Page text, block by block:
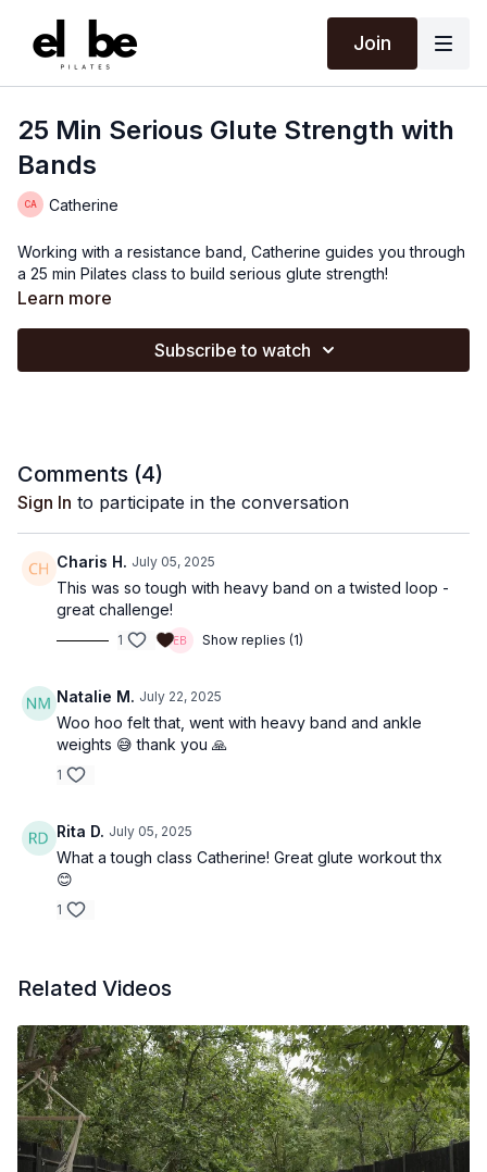
Join
25 Min Serious Glute Strength with
Bands
Catherine
Working with a resistance band, Catherine guides you through
a 25 min Pilates class to build serious glute strength!
Learn more
Subscribe to watch
Comments (4)
Sign In to participate in the conversation
Charis H. July 05, 2025
This was so tough with heavy band on a twisted loop -
great challenge!
1 Show replies (1)
Natalie M. July 22, 2025
Woo hoo felt that, went with heavy band and ankle
weights 😅 thank you 🙏
1
Rita D. July 05, 2025
What a tough class Catherine! Great glute workout thx
😊
1
Related Videos